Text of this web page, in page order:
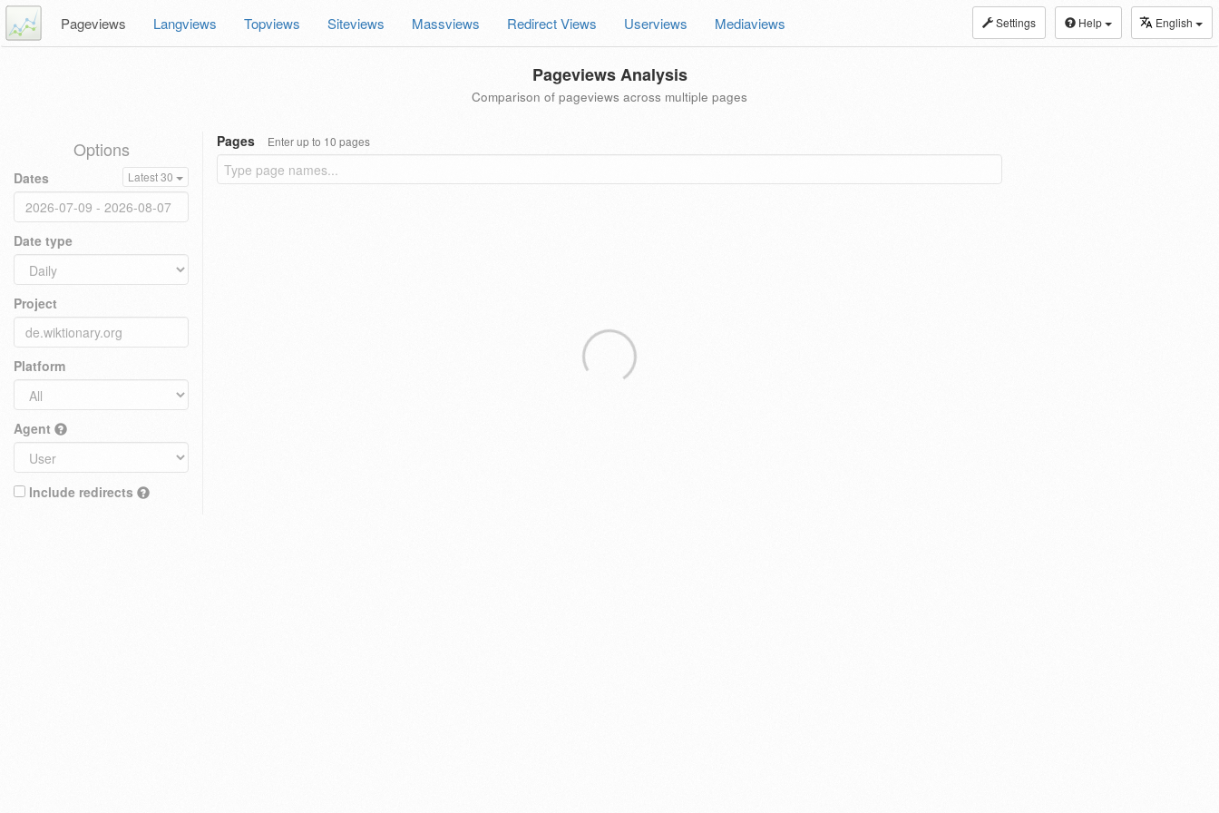
Settings Help English
Pageviews Langviews Topviews Siteviews Massviews Redirect Views Userviews Mediaviews
Pageviews Analysis
Comparison of pageviews across multiple pages
Options
Dates Latest 30
Date type
Project
Platform
Agent
Include redirects
Pages Enter up to 10 pages